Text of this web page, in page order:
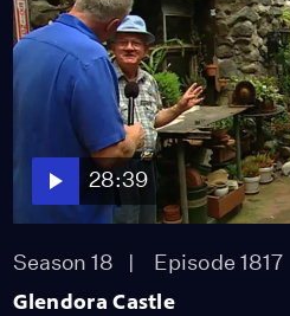
28:39
Season 18 Episode 1817
Glendora Castle